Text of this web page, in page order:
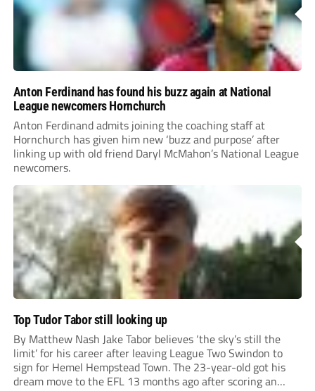
Anton Ferdinand has found his buzz again at National
League newcomers Hornchurch
Anton Ferdinand admits joining the coaching staff at
Hornchurch has given him new ‘buzz and purpose’ after
linking up with old friend Daryl McMahon’s National League
newcomers.
Top Tudor Tabor still looking up
By Matthew Nash Jake Tabor believes ‘the sky’s still the
limit’ for his career after leaving League Two Swindon to
sign for Hemel Hempstead Town. The 23-year-old got his
dream move to the EFL 13 months ago after scoring an